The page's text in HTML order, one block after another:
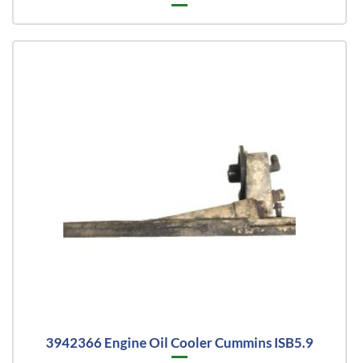
3942366 Engine Oil Cooler Cummins ISB5.9